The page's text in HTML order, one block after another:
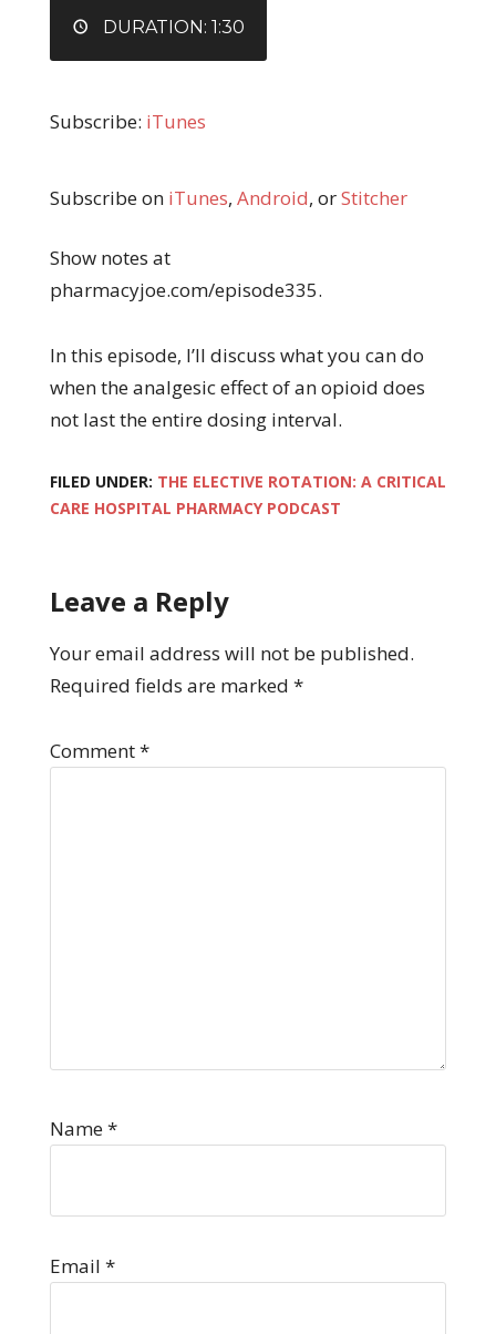
DURATION: 1:30
Subscribe: iTunes
Subscribe on iTunes, Android, orStitcher
Show notes at
pharmacyjoe.com/episode335.
In this episode, I’ll discuss what you can do
when the analgesic effect of an opioid does
not last the entire dosing interval.
FILED UNDER: THE ELECTIVE ROTATION: A CRITICAL
CARE HOSPITAL PHARMACY PODCAST
Leave a Reply
Your email address will not be published.
Required fields are marked *
Comment*
Name*
Email *